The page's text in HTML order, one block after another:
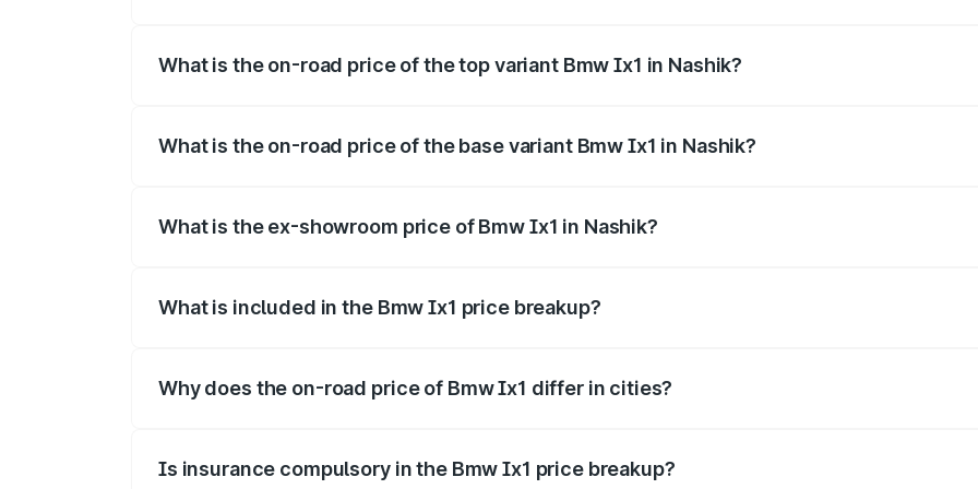
What is the on-road price of the top variant Bmw Ix1 in Nashik?
What is the on-road price of the base variant Bmw Ix1 in Nashik?
What is the ex-showroom price of Bmw Ix1 in Nashik?
What is included in the Bmw Ix1 price breakup?
Why does the on-road price of Bmw Ix1 differ in cities?
Is insurance compulsory in the Bmw Ix1 price breakup?